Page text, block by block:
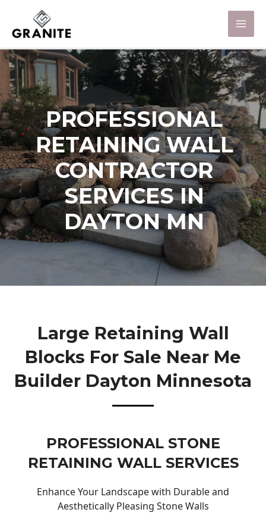
PROFESSIONAL
RETAINING WALL
CONTRACTOR
SERVICES IN
DAYTON MN
Large Retaining Wall
Blocks For Sale Near Me
Builder Dayton Minnesota
PROFESSIONAL STONE
RETAINING WALL SERVICES
Enhance Your Landscape with Durable and
Aesthetically Pleasing Stone Walls